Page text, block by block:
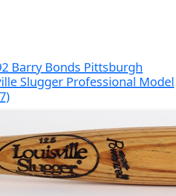
Barry Bonds Pittsburgh
Slugger Professional Model